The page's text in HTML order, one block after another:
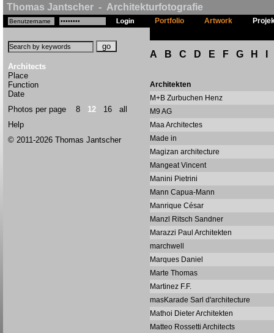
Thomas Jantscher - Architekturfotografie
Architects
Place
Function
Date
Photos per page 8 12 16
all
Help
© 2011-2026 Thomas Jantscher
Portfolio Artwork
A B C D E F G H
Architekten
M+B Zurbuchen Henz
M9 AG
Maa Architectes
Made in
Magizan architecture
Mangeat Vincent
Manini Pietrini
Mann Capua-Mann
Manrique César
Manzl Ritsch Sandner
Marazzi Paul Architekten
marchwell
Marques Daniel
Marte Thomas
Martinez F.F.
masKarade Sarl d'architecture
Mathoi Dieter Architekten
Matteo Rossetti Architects